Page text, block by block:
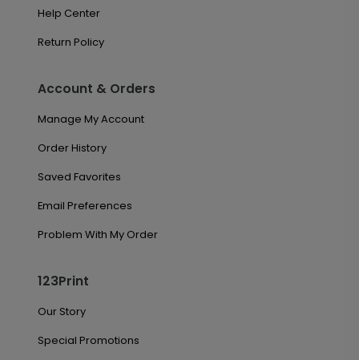
Help Center
Return Policy
Account & Orders
Manage My Account
Order History
Saved Favorites
Email Preferences
Problem With My Order
123Print
Our Story
Special Promotions